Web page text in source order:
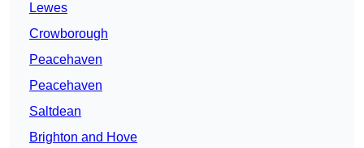
Lewes
Crowborough
Peacehaven
Peacehaven
Saltdean
Brighton and Hove